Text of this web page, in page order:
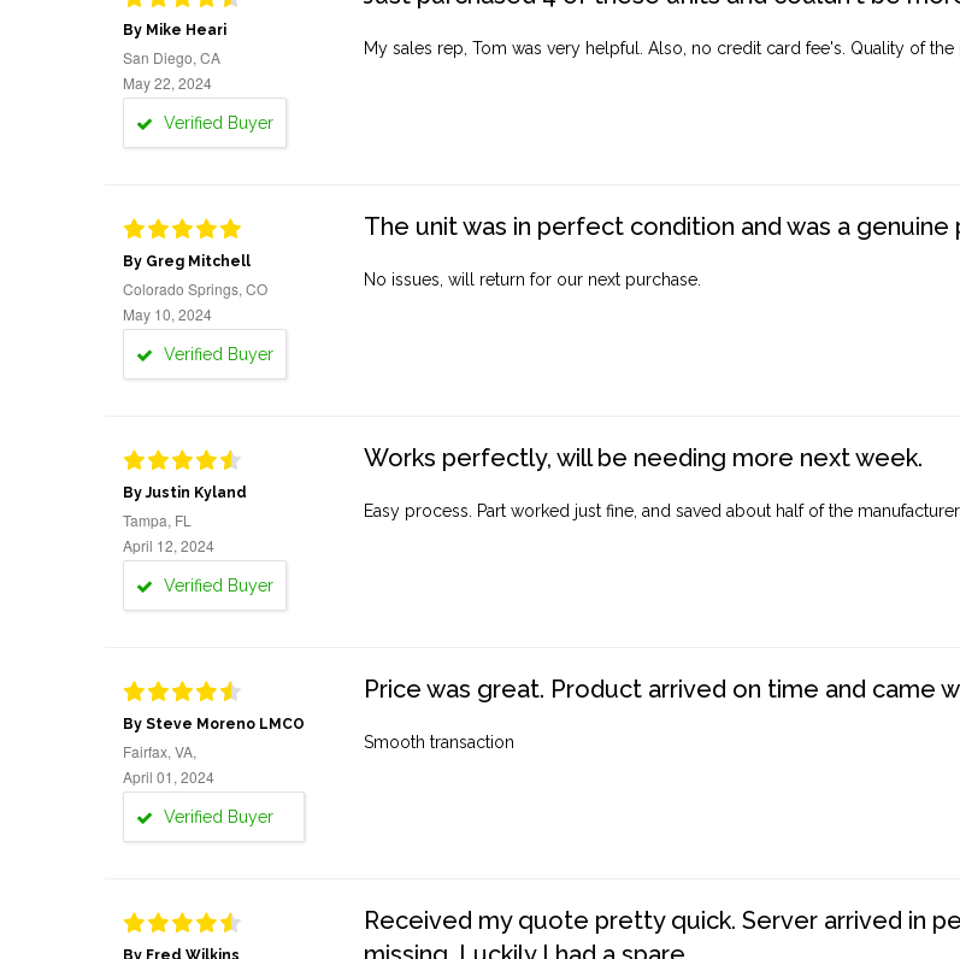
By Mike Heari
San Diego, CA
May 22, 2024
Verified Buyer
My sales rep, Tom was very helpful. Also, no credit card fee's. Quality of
By Greg Mitchell
Colorado Springs, CO
May 10, 2024
Verified Buyer
The unit was in perfect condition and was a
No issues, will return for our next purchase.
By Justin Kyland
Tampa, FL
April 12, 2024
Verified Buyer
Works perfectly, will be needing more next week.
Easy process. Part worked just fine, and saved about half of the
By Steve Moreno LMCO
Fairfax, VA,
April 01, 2024
Verified Buyer
Price was great. Product arrived on time and came
Smooth transaction
By Fred Wilkins
Received my quote pretty quick. Server arrived in